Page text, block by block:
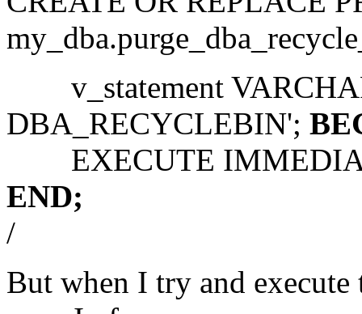
v_statement
DBA_RECYCLEBIN';
EXECUTE
END;
/
But when I try and